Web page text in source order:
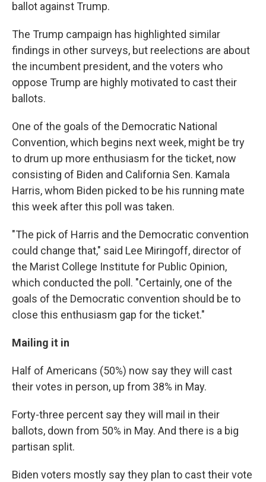
ballot against Trump.
The Trump campaign has highlighted similar
findings in other surveys, but reelections are about
the incumbent president, and the voters who
oppose Trump are highly motivated to cast their
ballots.
One of the goals of the Democratic National
Convention, which begins next week, might be try
to drum up more enthusiasm for the ticket, now
consisting of Biden and California Sen. Kamala
Harris, whom Biden picked to be his running mate
this week after this poll was taken.
"The pick of Harris and the Democratic convention
could change that," said Lee Miringoff, director of
the Marist College Institute for Public Opinion,
which conducted the poll. "Certainly, one of the
goals of the Democratic convention should be to
close this enthusiasm gap for the ticket."
Mailing it in
Half of Americans (50%) now say they will cast
their votes in person, up from 38% in May.
Forty-three percent say they will mail in their
ballots, down from 50% in May. And there is a big
partisan split.
Biden voters mostly say they plan to cast their vote